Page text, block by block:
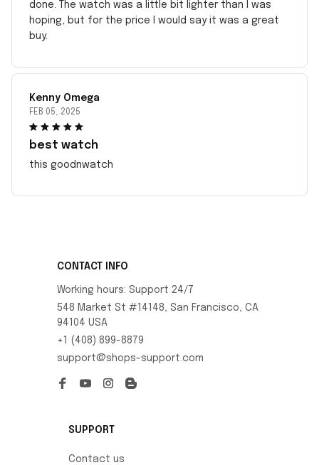
done. The watch was a little bit lighter than I was
hoping, but for the price I would say it was a great
buy.
Kenny Omega
FEB 05, 2025
best watch
this goodnwatch
CONTACT INFO
Working hours: Support 24/7
548 Market St #14148, San Francisco, CA
94104 USA
+1 (408) 899-8879
support@shops-support.com
SUPPORT
Contact us